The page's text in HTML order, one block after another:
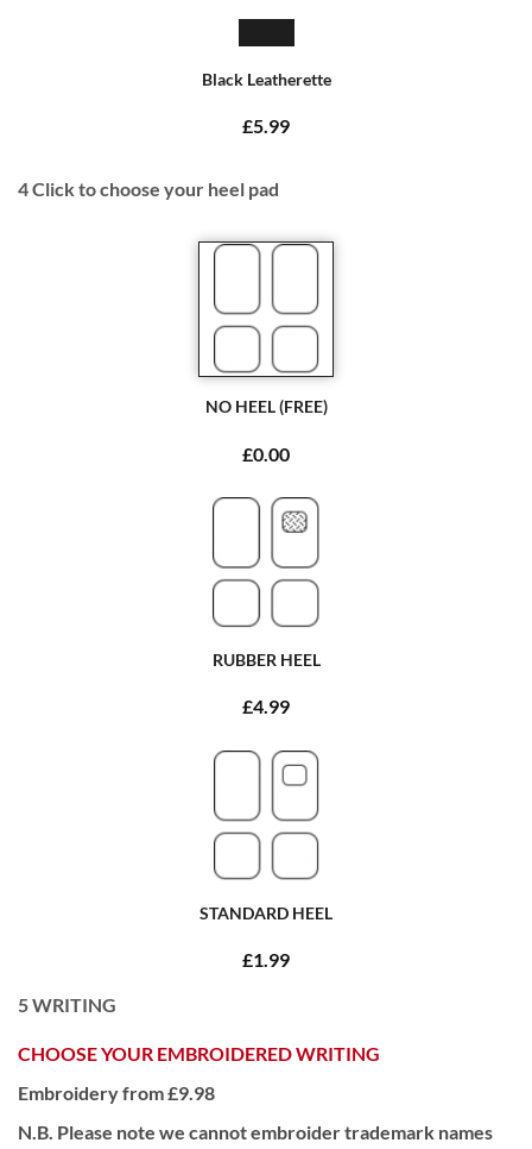
Black Leatherette
£5.99
4Click to choose your heel pad
NO HEEL (FREE)
£0.00
RUBBER HEEL
£4.99
STANDARD HEEL
£1.99
5WRITING
CHOOSE YOUR EMBROIDERED WRITING
Embroidery from £9.98
N.B. Please note we cannot embroider trademark names